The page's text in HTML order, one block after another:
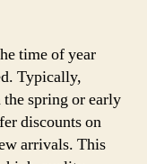
time of year
Typically,
spring or early
discounts on
arrivals. This